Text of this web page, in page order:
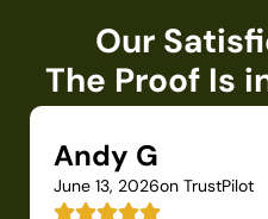
Our
The Proof Is
Andy G
June 13, 2026on TrustPilot